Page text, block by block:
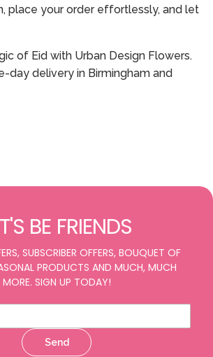
place your order effortlessly, and let
of Eid with Urban Design Flowers.
day delivery in Birmingham and
BE FRIENDS
SUBSCRIBER OFFERS, BOUQUET OF
PRODUCTS AND MUCH, MUCH
MORE. SIGN UP TODAY!
Send